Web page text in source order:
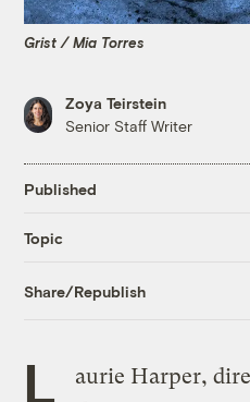
Grist / Mia Torres
Zoya Teirstein
Senior Staff Writer
Published
Topic
Share/Republish
L
aurie Harper,